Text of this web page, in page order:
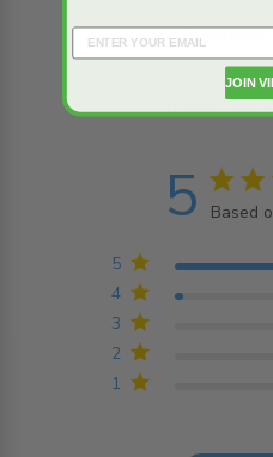
Reviews
Trusted
5 5 star
Based
1
2
3
4
5
JOIN